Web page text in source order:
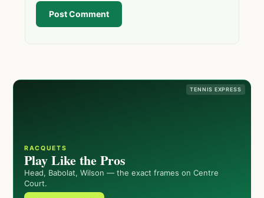
Post Comment
TENNIS EXPRESS
RACQUETS
Play Like the Pros
Head, Babolat, Wilson — the exact frames on Centre
Court.